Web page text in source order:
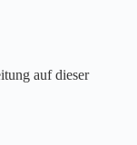
auf dieser